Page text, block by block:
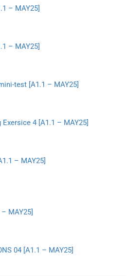
– MAY25]
– MAY25]
test [A1.1 – MAY25]
4 [A1.1 – MAY25]
– MAY25]
MAY25]
04 [A1.1 – MAY25]